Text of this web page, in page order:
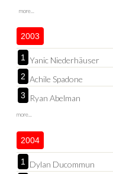
more...
2003
1 Yanic Niederhäuser
2 Achile Spadone
3 Ryan Abelman
more...
2004
1 Dylan Ducommun